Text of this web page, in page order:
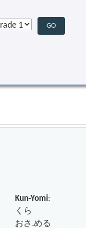
Kun-Yomi:
くら
おさ.める